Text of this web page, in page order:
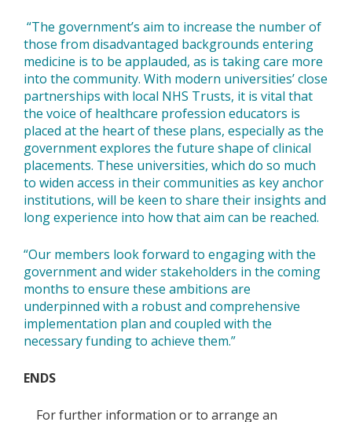
“The government’s aim to increase the number of
those from disadvantaged backgrounds entering
medicine is to be applauded, as is taking care more
into the community. With modern universities’ close
partnerships with local NHS Trusts, it is vital that
the voice of healthcare profession educators is
placed at the heart of these plans, especially as the
government explores the future shape of clinical
placements. These universities, which do so much
to widen access in their communities as key anchor
institutions, will be keen to share their insights and
long experience into how that aim can be reached.
“Our members look forward to engaging with the
government and wider stakeholders in the coming
months to ensure these ambitions are
underpinned with a robust and comprehensive
implementation plan and coupled with the
necessary funding to achieve them.”
ENDS
For further information or to arrange an